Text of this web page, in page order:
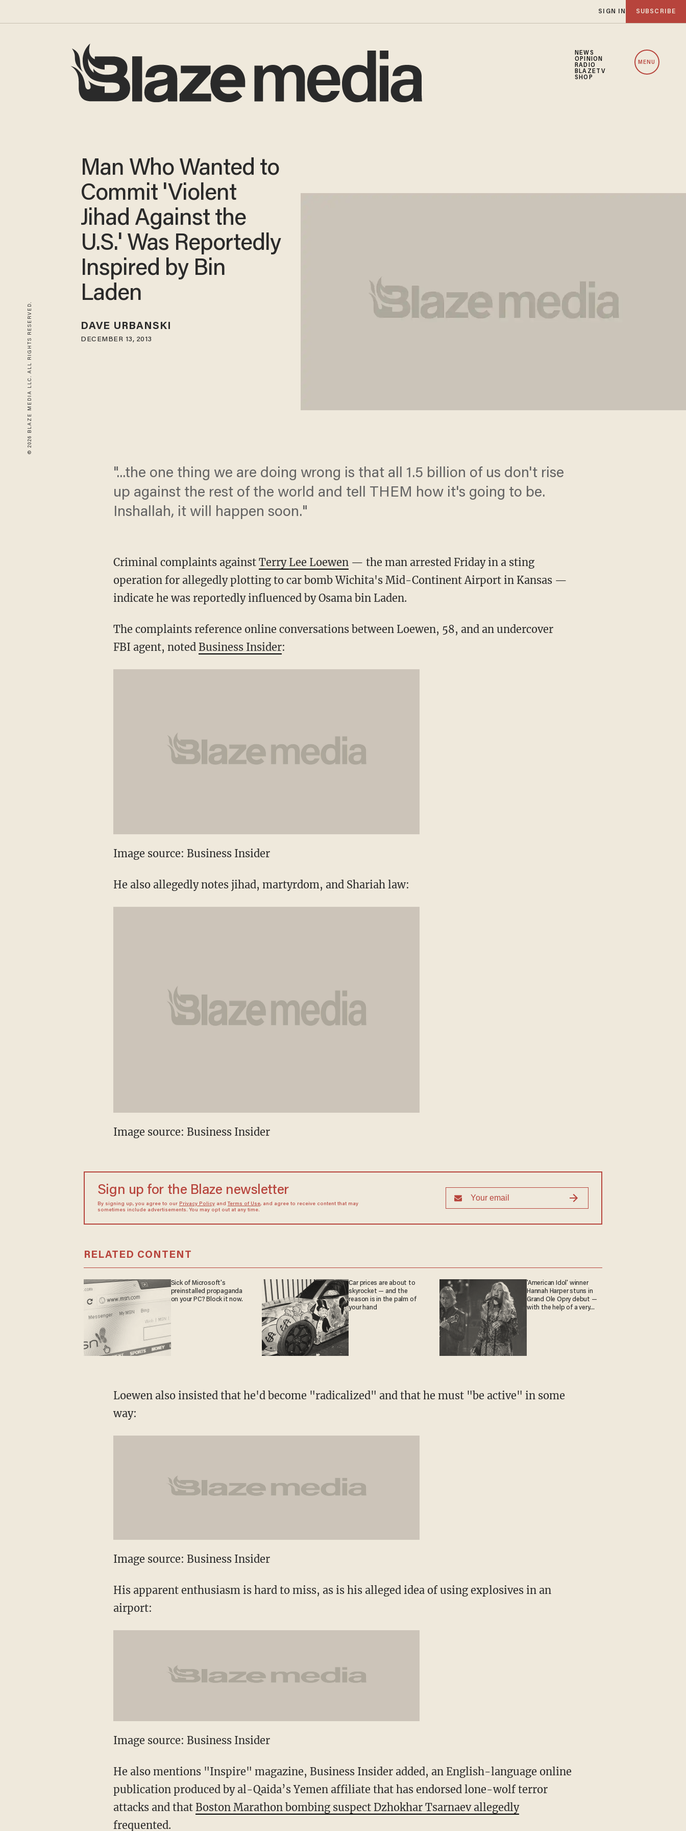
SIGN IN SUBSCRIBE
NEWS
OPINION
RADIO
BLAZETV
SHOP
MENU
© 2026 BLAZE MEDIA LLC. ALL RIGHTS RESERVED.
Man Who Wanted to
Commit 'Violent
Jihad Against the
U.S.' Was Reportedly
Inspired by Bin
Laden
DAVE URBANSKI
DECEMBER 13, 2013
"...the one thing we are doing wrong is that all 1.5 billion of us don't rise
up against the rest of the world and tell THEM how it's going to be.
Inshallah, it will happen soon."
Criminal complaints against Terry Lee Loewen— the man arrested Friday in a sting
operation for allegedly plotting to car bomb Wichita's Mid-Continent Airport in Kansas —
indicate he was reportedly influenced by Osama bin Laden.
The complaints reference online conversations between Loewen, 58, and an undercover
FBI agent, noted Business Insider:
Image source: Business Insider
He also allegedly notes jihad, martyrdom, and Shariah law:
Image source: Business Insider
Sign up for the Blaze newsletter
By signing up, you agree to our Privacy Policyand Terms of Use, and agree to receive content that may
sometimes include advertisements. You may opt out at any time.
RELATED CONTENT
Sick of Microsoft's
preinstalled propaganda
on your PC? Block it now.
Car prices are about to
skyrocket — and the
reason is in the palm of
your hand
'American Idol' winner
Hannah Harper stuns in
Grand Ole Opry debut —
with the help of a very
Loewen also insisted that he'd become "radicalized" and that he must "be active" in some
way:
Image source: Business Insider
His apparent enthusiasm is hard to miss, as is his alleged idea of using explosives in an
airport:
Image source: Business Insider
He also mentions "Inspire" magazine, Business Insider added, an English-language online
publication produced by al-Qaida’s Yemen affiliate that has endorsed lone-wolf terror
attacks and that Boston Marathon bombing suspect Dzhokhar Tsarnaev allegedly
frequented.